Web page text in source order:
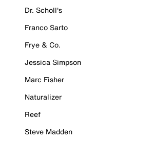
Dr. Scholl's
Franco Sarto
Frye & Co.
Jessica Simpson
Marc Fisher
Naturalizer
Reef
Steve Madden